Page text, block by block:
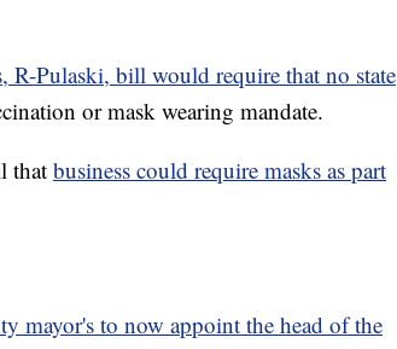
R-Pulaski, bill would require that no state
or mask wearing mandate.
that business could require masks as part
mayor's to now appoint the head of the